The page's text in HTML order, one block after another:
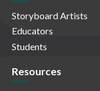
Storyboard Artists
Educators
Students
Resources